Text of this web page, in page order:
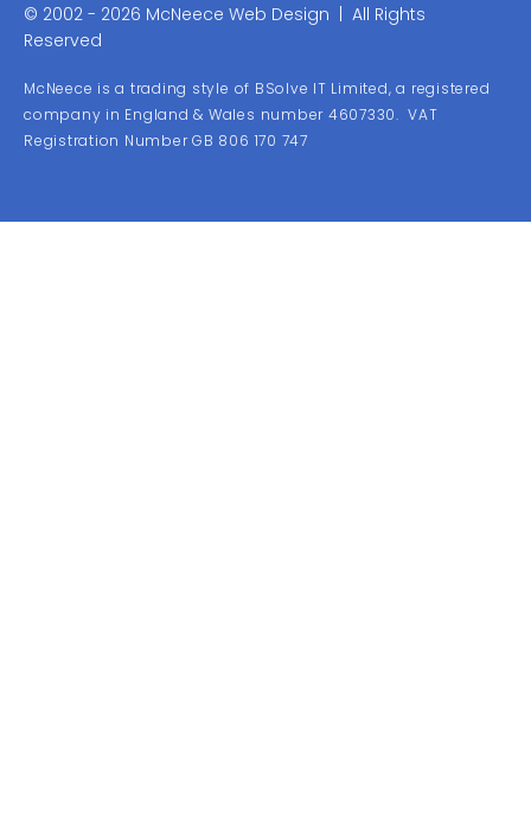
© 2002 - 2026 McNeece Web Design | All Rights
Reserved
McNeece is a trading style of BSolve IT Limited, a registered
company in England & Wales number 4607330. VAT
Registration Number GB 806 170 747